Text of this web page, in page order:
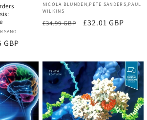
GBP
Vendor:
NICOLA BLUNDEN,PETE SANDERS,PAUL
WILKINS
Regular
£34.99 GBP
Sale
£32.01 GBP